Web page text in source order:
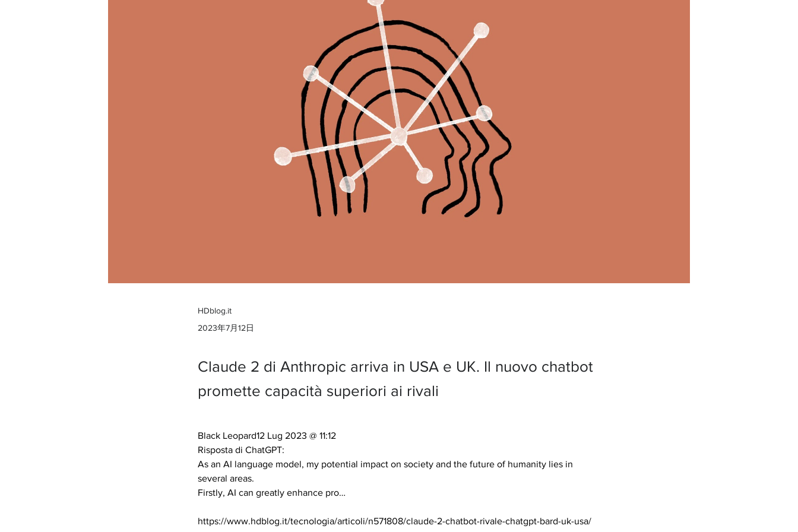
HDblog.it
2023年7月12日
Claude 2 di Anthropic arriva in USA e UK. Il nuovo chatbot
promette capacità superiori ai rivali
Black Leopard12 Lug 2023 @ 11:12
Risposta di ChatGPT:
As an AI language model, my potential impact on society and the future of humanity lies in
several areas.
Firstly, AI can greatly enhance pro…
https://www.hdblog.it/tecnologia/articoli/n571808/claude-2-chatbot-rivale-chatgpt-bard-uk-usa/